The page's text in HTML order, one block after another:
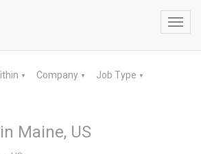
▼ Company ▼ Job Type ▼
Maine, US